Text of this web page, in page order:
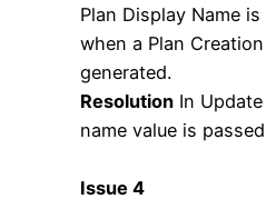
Plan Display Name
when a Plan
generated.
Resolution In
name value is
Issue 4